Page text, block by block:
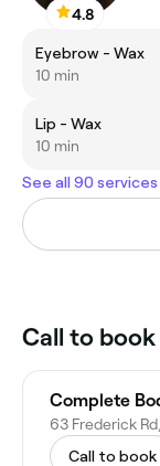
4.8
Eyebrow - Wax
10 min
Lip - Wax
10 min
See all 90 services
Call to book
Complete
63 Frederick
Call to book